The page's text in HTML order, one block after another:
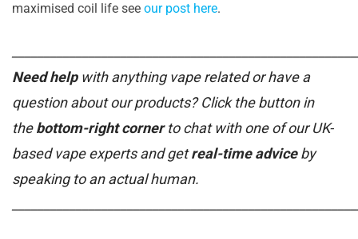
maximised coil life see our post here.
Need helpwith anything vape related or have a
question about our products? Click the button in
thebottom-right cornerto chat with one of our UK-
based vape experts and getreal-time adviceby
speaking to an actual human.